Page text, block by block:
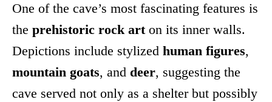
One of the cave’s most fascinating features is
the prehistoric rock arton its inner walls.
Depictions include stylized human figures,
mountain goats, and deer, suggesting the
cave served not only as a shelter but possibly